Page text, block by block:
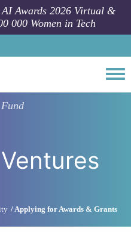
AI Awards 2026 Virtual &
000 Women in Tech
Applying for Awards & Grants